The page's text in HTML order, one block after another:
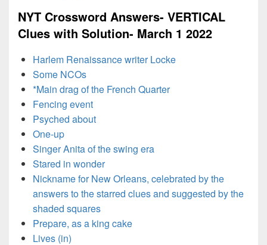
NYT Crossword Answers- VERTICAL
Clues with Solution- March 1 2022
Harlem Renaissance writer Locke
Some NCOs
*Main drag of the French Quarter
Fencing event
Psyched about
One-up
Singer Anita of the swing era
Stared in wonder
Nickname for New Orleans, celebrated by the
answers to the starred clues and suggested by the
shaded squares
Prepare, as a king cake
Lives (in)